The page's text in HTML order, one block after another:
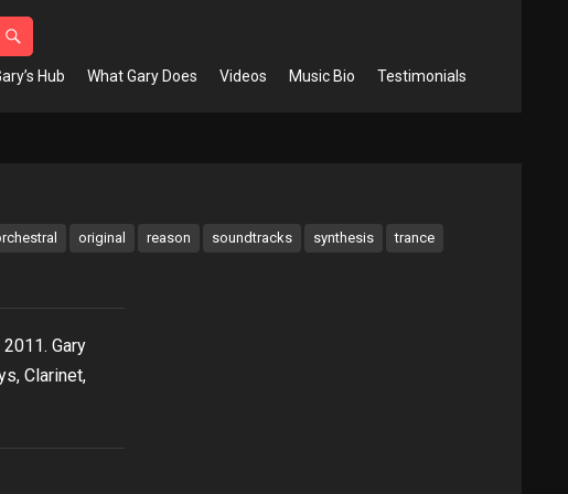
Hub What Gary Does Videos Music Bio Testimonials
original reason soundtracks synthesis trance
Gary
Clarinet,